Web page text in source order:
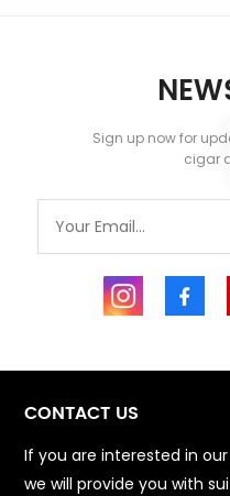
LEARN MORE
Sign up now for
cigar
CONTACT US
If you are interested in
we will provide you with